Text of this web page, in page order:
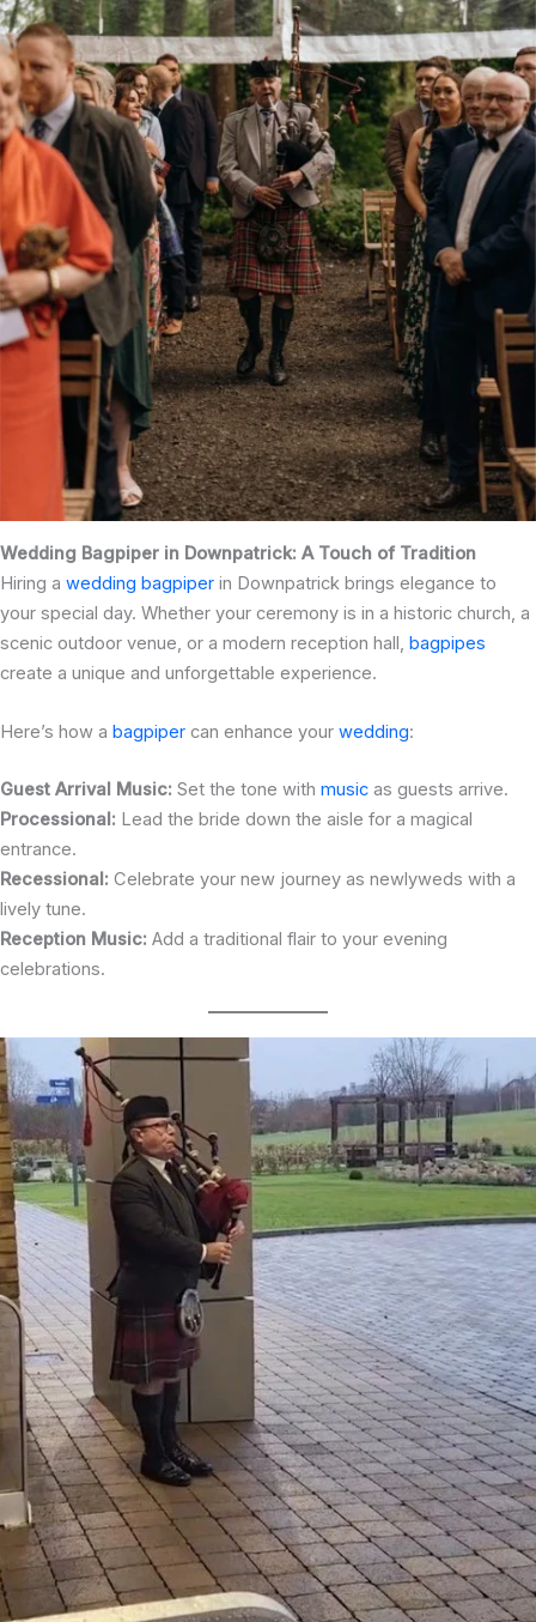
Wedding Bagpiper in Downpatrick: A Touch of Tradition
Hiring a wedding bagpiper in Downpatrick brings elegance to
your special day. Whether your ceremony is in a historic church, a
scenic outdoor venue, or a modern reception hall, bagpipes
create a unique and unforgettable experience.
Here’s how a bagpiper can enhance your wedding:
Guest Arrival Music: Set the tone with music as guests arrive.
Processional: Lead the bride down the aisle for a magical
entrance.
Recessional: Celebrate your new journey as newlyweds with a
lively tune.
Reception Music: Add a traditional flair to your evening
celebrations.